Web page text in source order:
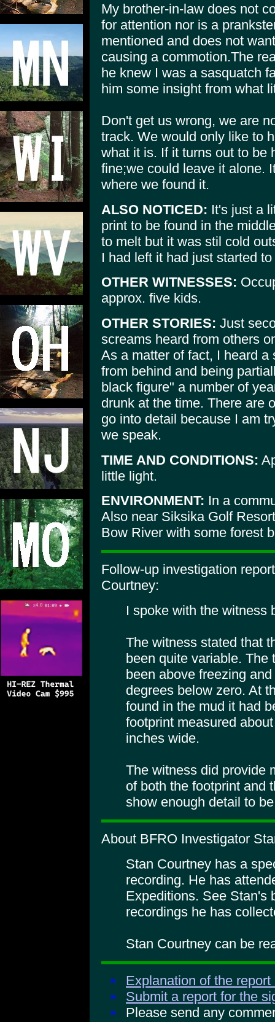
My brother-in-law does not
for attention nor is a
mentioned and does not
causing a commotion.The
he knew I was a sasquatch
him some insight from what
Don't get us wrong, we are
track. We would only like to
what it is. If it turns out to be
fine;we could leave it alone.
where we found it.
ALSO NOTICED: It's just a
print to be found in the
to melt but it was stil cold
I had left it had just started
OTHER WITNESSES:
approx. five kids.
OTHER STORIES: Just
screams heard from others
As a matter of fact, I heard
from behind and being
black figure" a number of
drunk at the time. There are
go into detail because I am
we speak.
TIME AND CONDITIONS:
little light.
ENVIRONMENT: In a
Also near Siksika Golf
Bow River with some forest
Follow-up investigation
Courtney:
I spoke with the witness
The witness stated that
been quite variable. The
been above freezing
degrees below zero. At
found in the mud it had
footprint measured
inches wide.
The witness did provide
of both the footprint and
show enough detail to
About BFRO Investigator
Stan Courtney has a
recording. He has
Expeditions. See Stan's
recordings he has
Stan Courtney can be
Explanation of the
Submit a report for the
Please send any